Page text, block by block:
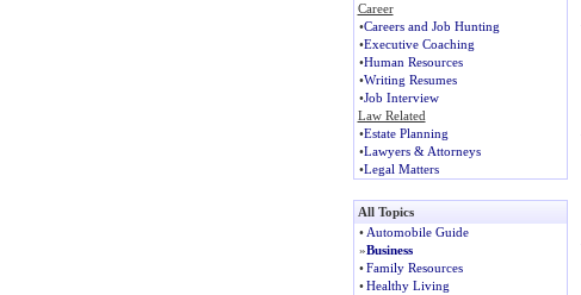
Career
•Careers and Job Hunting
•Executive Coaching
•Human Resources
•Writing Resumes
•Job Interview
Law Related
•Estate Planning
•Lawyers & Attorneys
•Legal Matters
All Topics
• Automobile Guide
»Business
• Family Resources
• Healthy Living